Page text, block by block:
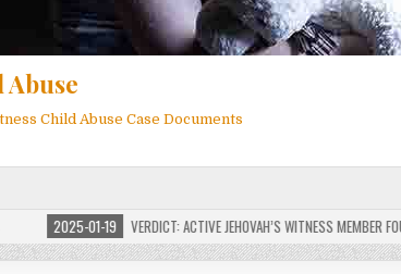
Abuse
Child Abuse Case Documents
2025-01-19 VERDICT: ACTIVE JEHOVAH’S WITNESS MEMBER